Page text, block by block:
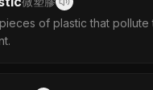
of plastic that pollute